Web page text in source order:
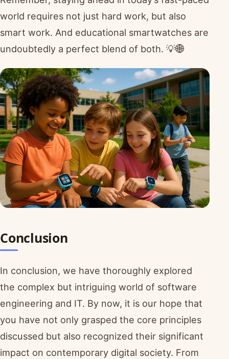
world requires not just hard work, but also
smart work. And educational smartwatches are
undoubtedly a perfect blend of both. 💡🌐
Conclusion
In conclusion, we have thoroughly explored
the complex but intriguing world of software
engineering and IT. By now, it is our hope that
you have not only grasped the core principles
discussed but also recognized their significant
impact on contemporary digital society. From